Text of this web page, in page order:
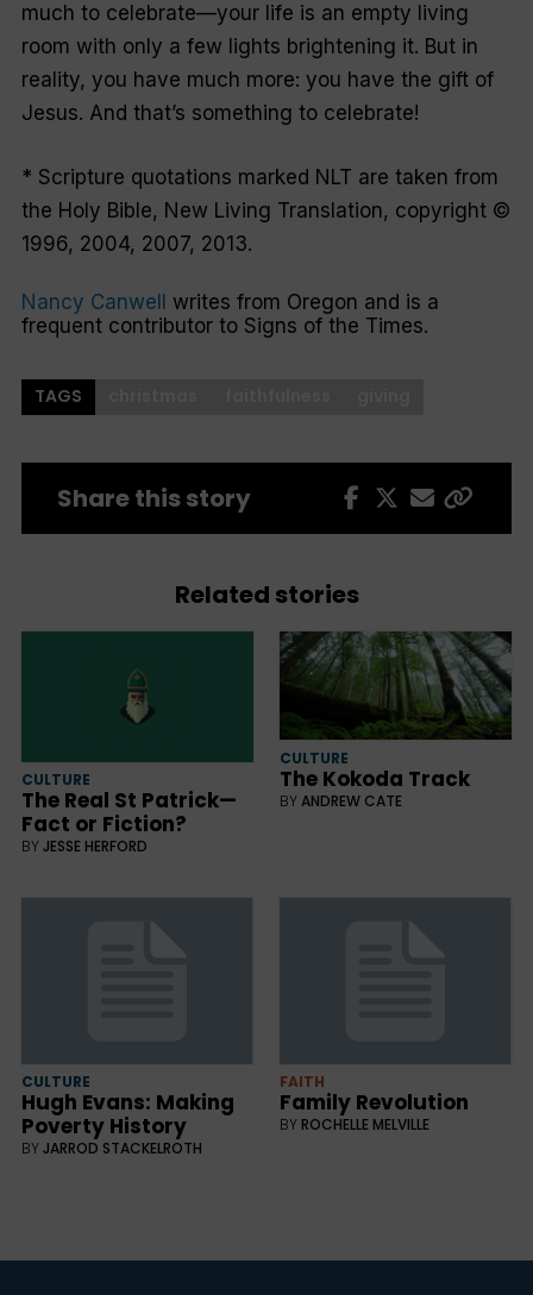
much to celebrate—your life is an empty living
room with only a few lights brightening it. But in
reality, you have much more: you have the gift of
Jesus. And that’s something to celebrate!
* Scripture quotations marked NLT are taken from
the Holy Bible, New Living Translation, copyright ©
1996, 2004, 2007, 2013.
Nancy Canwell
writes from Oregon and is a
frequent contributor to Signs of the Times.
TAGS
Share this story
Related stories
CULTURE
The Real St Patrick—
Fact or Fiction?
BYJESSE HERFORD
CULTURE
The Kokoda Track
BYANDREW CATE
CULTURE
Hugh Evans: Making
Poverty History
BYJARROD STACKELROTH
FAITH
Family Revolution
BY ROCHELLE MELVILLE